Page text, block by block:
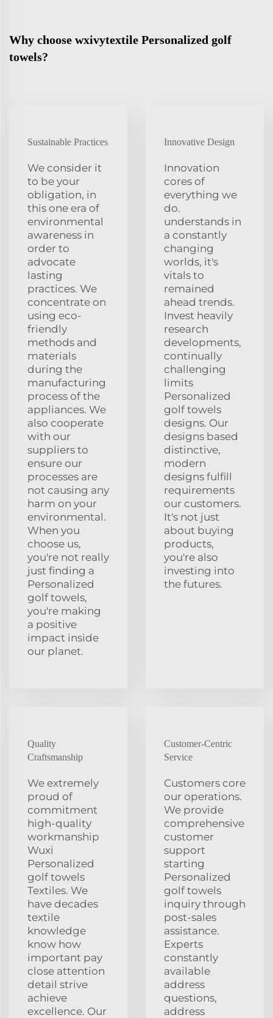
Why choose wxivytextile Personalized golf
towels?
Sustainable Practices
We consider it
to be your
obligation, in
this one era of
environmental
awareness in
order to
advocate
lasting
practices. We
concentrate on
using eco-
friendly
methods and
materials
during the
manufacturing
process of the
appliances. We
also cooperate
with our
suppliers to
ensure our
processes are
not causing any
harm on your
environmental.
When you
choose us,
you're not really
just finding a
Personalized
golf towels,
you're making
a positive
impact inside
our planet.
Innovative Design
Innovation
cores of
everything we
do.
understands in
a constantly
changing
worlds, it's
vitals to
remained
ahead trends.
Invest heavily
research
developments,
continually
challenging
limits
Personalized
golf towels
designs. Our
designs based
distinctive,
modern
designs fulfill
requirements
our customers.
It's not just
about buying
products,
you're also
investing into
the futures.
Quality
Craftsmanship
We extremely
proud of
commitment
high-quality
workmanship
Wuxi
Personalized
golf towels
Textiles. We
have decades
textile
knowledge
know how
important pay
close attention
detail strive
achieve
excellence. Our
Customer-Centric
Service
Customers core
our operations.
We provide
comprehensive
customer
support
starting
Personalized
golf towels
inquiry through
post-sales
assistance.
Experts
constantly
available
address
questions,
address